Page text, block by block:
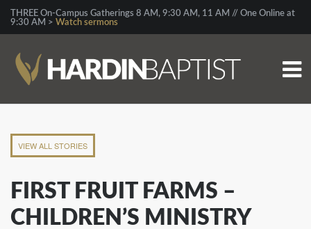
THREE On-Campus Gatherings 8 AM, 9:30 AM, 11 AM // One Online at
9:30 AM > Watch sermons
VIEW ALL STORIES
FIRST FRUIT FARMS –
CHILDREN’S MINISTRY